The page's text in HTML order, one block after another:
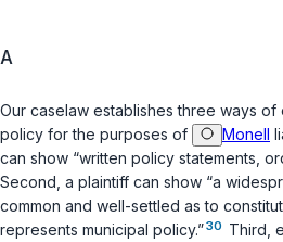
A
Our caselaw establishes three ways of
policy for the purposes of
Monell
can show “written policy statements,
Second, a plaintiff can show “a
common and well-settled as to
represents municipal policy.”30 Third,